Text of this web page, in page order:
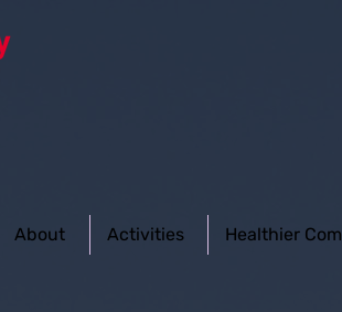
About Activities Healthier